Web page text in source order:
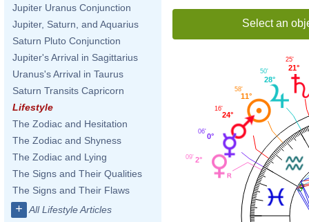
Jupiter Uranus Conjunction
Jupiter, Saturn, and Aquarius
Saturn Pluto Conjunction
Jupiter's Arrival in Sagittarius
Uranus's Arrival in Taurus
Saturn Transits Capricorn
Lifestyle
The Zodiac and Hesitation
The Zodiac and Shyness
The Zodiac and Lying
The Signs and Their Qualities
The Signs and Their Flaws
+ All Lifestyle Articles
Select an
21°
25'
28°
50'
11°
58'
24°
16'
0°
06'
2°
09'